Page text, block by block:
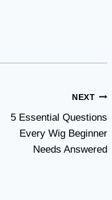
NEXT
5 Essential Questions
Every Wig Beginner
Needs Answered